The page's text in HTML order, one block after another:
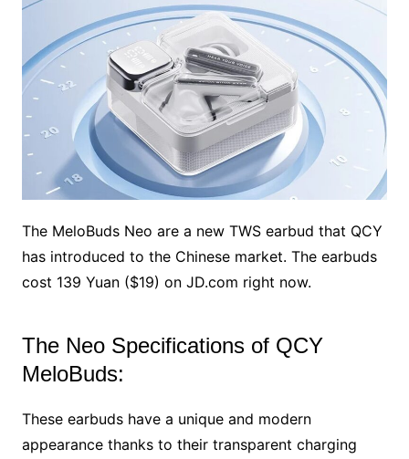
The MeloBuds Neo are a new TWS earbud that QCY
has introduced to the Chinese market. The earbuds
cost 139 Yuan ($19) on JD.com right now.
The Neo Specifications of QCY
MeloBuds:
These earbuds have a unique and modern
appearance thanks to their transparent charging